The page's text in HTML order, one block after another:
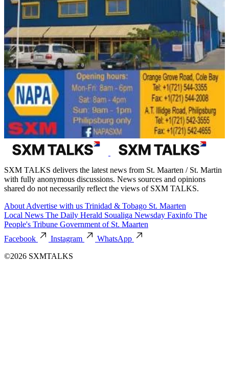
SXM TALKS delivers the latest news from St. Maarten / St. Martin
with fully anonymous discussions. News sources and opinions
shared do not necessarily reflect the views of SXM TALKS.
About Advertise with us Trinidad & Tobago St. Maarten
Local News The Daily Herald Soualiga Newsday Faxinfo The
People's Tribune Government of St. Maarten
Facebook
Instagram
WhatsApp
©2026 SXMTALKS